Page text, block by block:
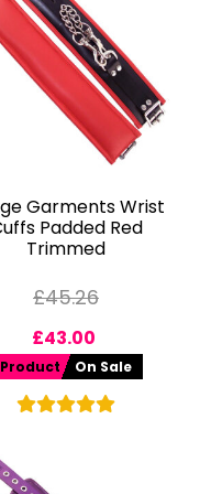
Garments Wrist
Padded Red
Trimmed
£45.26
£43.00
Product On Sale